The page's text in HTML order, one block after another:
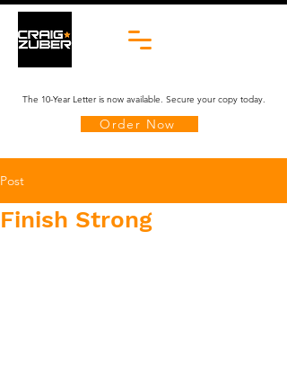
The 10-Year Letter is now available. Secure your copy today.
Order Now
Post
Finish Strong